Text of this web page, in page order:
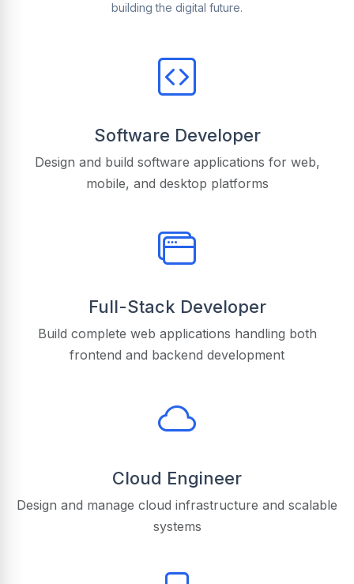
building the digital future.
Software Developer
Design and build software applications for web,
mobile, and desktop platforms
Full-Stack Developer
Build complete web applications handling both
frontend and backend development
Cloud Engineer
Design and manage cloud infrastructure and scalable
systems